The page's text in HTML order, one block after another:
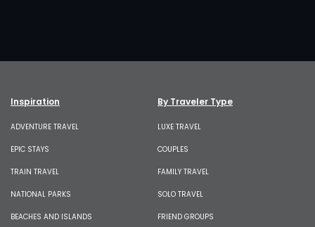
Inspiration
ADVENTURE TRAVEL
EPIC STAYS
TRAIN TRAVEL
NATIONAL PARKS
BEACHES AND ISLANDS
By Traveler Type
LUXE TRAVEL
COUPLES
FAMILY TRAVEL
SOLO TRAVEL
FRIEND GROUPS